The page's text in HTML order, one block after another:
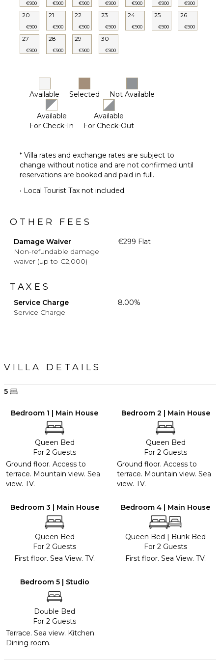
€900 €900 €900 €900 €900 €900 €900
20
€900
21
€900
22
€900
23
€900
24
€900
25
€900
26
€900
27
€900
28
€900
29
€900
30
€900
Available Selected Not Available
Available
For Check-In
Available
For Check-Out
* Villa rates and exchange rates are subject to
change without notice and are not confirmed until
reservations are booked and paid in full.
• Local Tourist Tax not included.
OTHER FEES
Damage Waiver
Non-refundable damage
waiver (up to €2,000)
€299 Flat
TAXES
Service Charge
Service Charge
8.00%
VILLA DETAILS
5
Bedroom 1 | Main House
Queen Bed
For 2 Guests
Ground floor. Access to
terrace. Mountain view. Sea
view. TV.
Bedroom 2 | Main House
Queen Bed
For 2 Guests
Ground floor. Access to
terrace. Mountain view. Sea
view. TV.
Bedroom 3 | Main House
Queen Bed
For 2 Guests
First floor. Sea View. TV.
Bedroom 4 | Main House
Queen Bed | Bunk Bed
For 2 Guests
First floor. Sea View. TV.
Bedroom 5 | Studio
Double Bed
For 2 Guests
Terrace. Sea view. Kitchen.
Dining room.